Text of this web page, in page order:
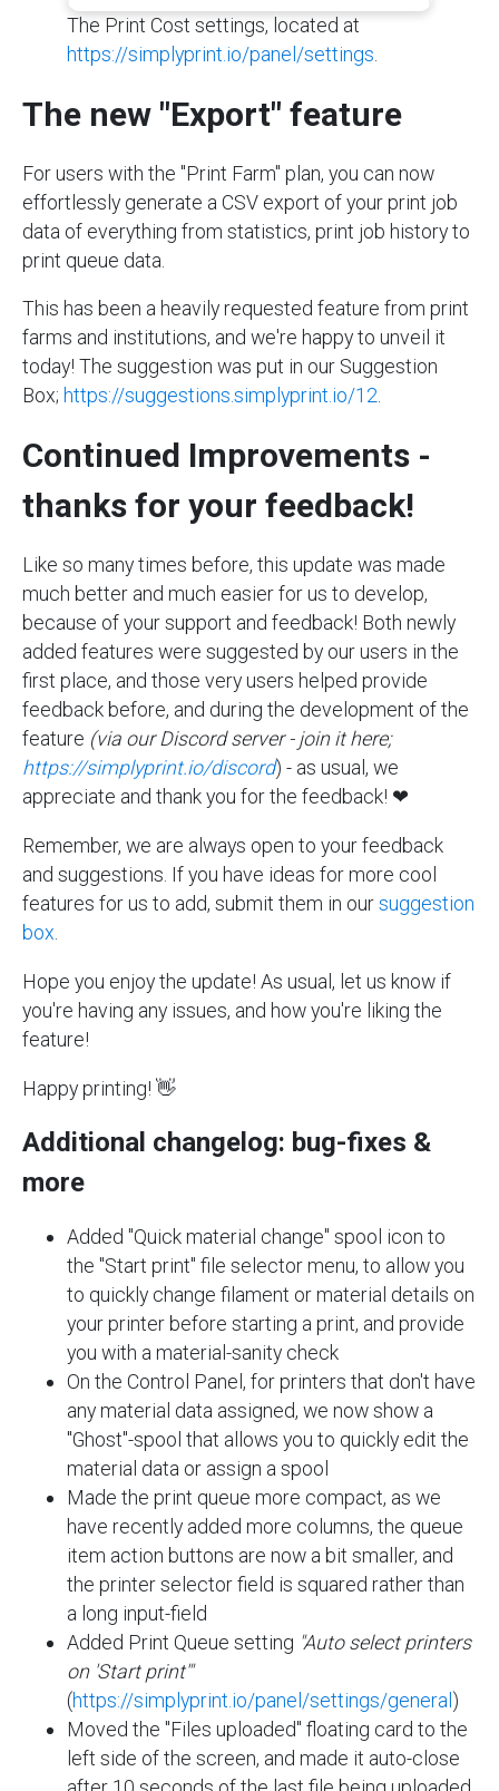
The Print Cost settings, located at
https://simplyprint.io/panel/settings
The new "Export" feature
For users with the "Print Farm" plan, you can now
effortlessly generate a CSV export of your print job
data of everything from statistics, print job history to
print queue data.
This has been a heavily requested feature from print
farms and institutions, and we're happy to unveil it
today! The suggestion was put in our Suggestion
Box; https://suggestions.simplyprint.io/12.
Continued Improvements -
thanks for your feedback!
Like so many times before, this update was made
much better and much easier for us to develop,
because of your support and feedback! Both newly
added features were suggested by our users in the
first place, and those very users helped provide
feedback before, and during the development of the
feature (via our Discord server - join it here;
https://simplyprint.io/discord) - as usual, we
appreciate and thank you for the feedback! ❤
Remember, we are always open to your feedback
and suggestions. If you have ideas for more cool
features for us to add, submit them in oursuggestion
box
Hope you enjoy the update! As usual, let us know if
you're having any issues, and how you're liking the
feature!
Happy printing! 👋
Additional changelog: bug-fixes &
more
Added "Quick material change" spool icon to
the "Start print" file selector menu, to allow you
to quickly change filament or material details on
your printer before starting a print, and provide
you with a material-sanity check
On the Control Panel, for printers that don't have
any material data assigned, we now show a
"Ghost"-spool that allows you to quickly edit the
material data or assign a spool
Made the print queue more compact, as we
have recently added more columns, the queue
item action buttons are now a bit smaller, and
the printer selector field is squared rather than
a long input-field
Added Print Queue setting "Auto select printers
on 'Start print'"
(https://simplyprint.io/panel/settings/general )
Moved the "Files uploaded" floating card to the
left side of the screen, and made it auto-close